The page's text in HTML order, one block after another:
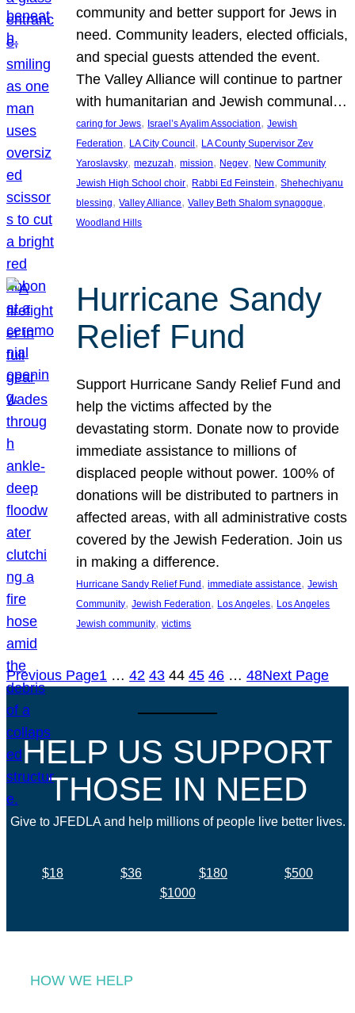
community and better support for Jews in
need. Community leaders, elected officials,
and special guests attended the event.
The Valley Alliance will continue to partner
with humanitarian and Jewish communal…
caring for Jews, Israel’s Ayalim Association, Jewish
Federation, LA City Council , LA County Supervisor Zev
Yaroslavsky, mezuzah, mission, Negev, New Community
Jewish High School choir, Rabbi Ed Feinstein, Shehechiyanu
blessing, Valley Alliance, Valley Beth Shalom synagogue
Woodland Hills
Hurricane Sandy
Relief Fund
Support Hurricane Sandy Relief Fund and
help the victims affected by the
devastating storm. Donate now to provide
immediate assistance to millions of
displaced people without power. 100% of
donations will be distributed to partners in
affected areas, with all administrative costs
covered by the Jewish Federation. Join us
in making a difference.
Hurricane Sandy Relief Fund, immediate assistance, Jewish
Community, Jewish Federation, Los Angeles, Los Angeles
Jewish community, victims
Previous Page1 … 42 43 44 45 46 … 48Next Page
HELP US SUPPORT
THOSE IN NEED
Give to JFEDLA and help millions of people live better lives.
$18 $36 $180
$500
$1000
HOW WE HELP